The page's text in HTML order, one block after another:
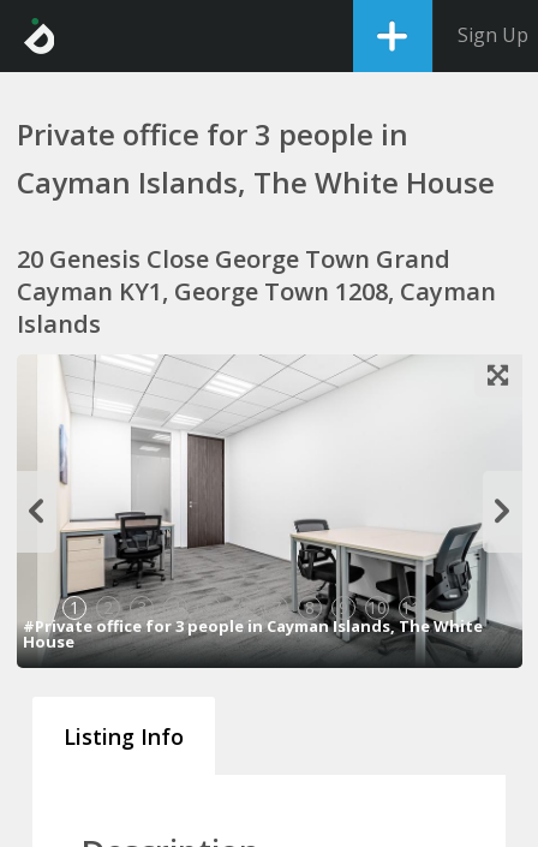
Sign Up
Private office for 3 people in
Cayman Islands, The White House
20 Genesis Close George Town Grand
Cayman KY1, George Town 1208, Cayman
Islands
1 2 3 4 5 6 7 8 9 10 11
#Private office for 3 people in Cayman Islands, The White
House
Listing Info